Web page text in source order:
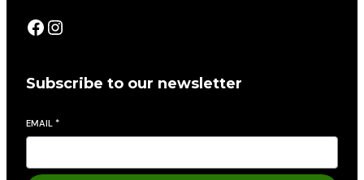
Subscribe to our newsletter
EMAIL *